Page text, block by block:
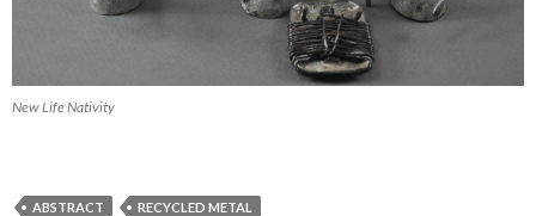
New Life Nativity
ABSTRACT RECYCLED METAL